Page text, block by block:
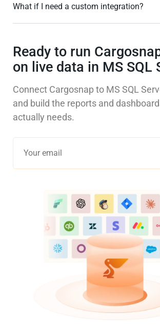
What if I need a custom integration?
Ready to run
on live data in MS SQL
Connect Cargosnap to MS SQL
and build the reports and
actually needs.